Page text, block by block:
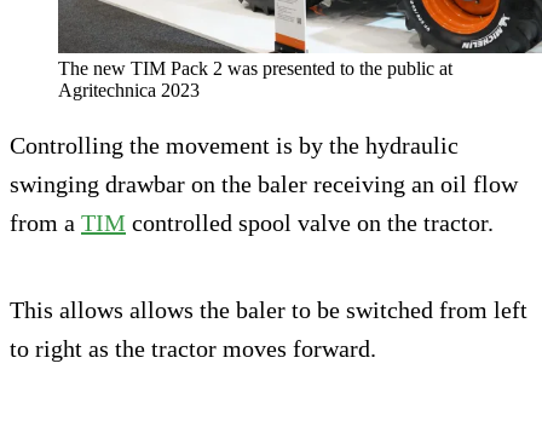
The new TIM Pack 2 was presented to the public at
Agritechnica 2023
Controlling the movement is by the hydraulic
swinging drawbar on the baler receiving an oil flow
from a TIM controlled spool valve on the tractor.
This allows allows the baler to be switched from left
to right as the tractor moves forward.